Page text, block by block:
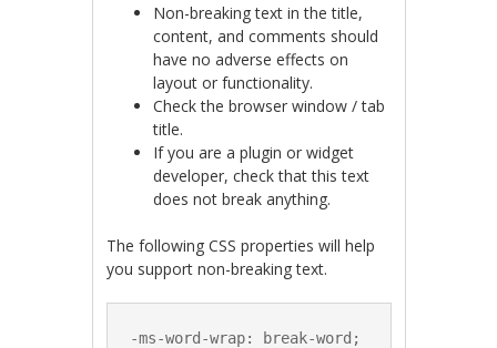
Non-breaking text in the title,
content, and comments should
have no adverse effects on
layout or functionality.
Check the browser window / tab
title.
If you are a plugin or widget
developer, check that this text
does not break anything.
The following CSS properties will help
you support non-breaking text.
-ms-word-wrap: break-word;